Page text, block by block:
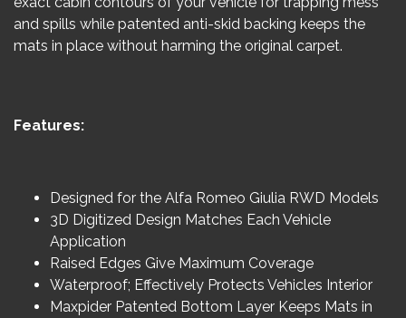
and spills while patented anti-skid backing keeps the
mats in place without harming the original carpet.
Features:
Designed for the Alfa Romeo Giulia RWD Models
3D Digitized Design Matches Each Vehicle
Application
Raised Edges Give Maximum Coverage
Waterproof; Effectively Protects Vehicles Interior
Maxpider Patented Bottom Layer Keeps Mats in